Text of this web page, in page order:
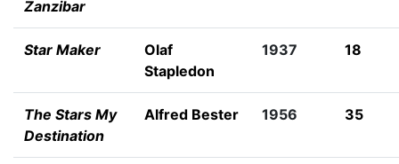
Zanzibar
Star Maker
Olaf
Stapledon
1937 18
The Stars My
Destination
Alfred Bester 1956 35